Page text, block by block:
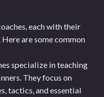
each with their
are some common
specialize in teaching
They focus on
tactics, and essential